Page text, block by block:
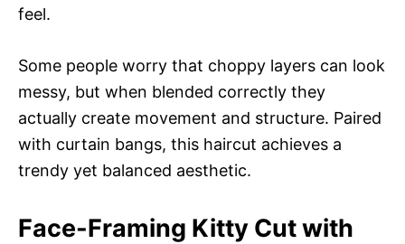
feel.
Some people worry that choppy layers can look
messy, but when blended correctly they
actually create movement and structure. Paired
with curtain bangs, this haircut achieves a
trendy yet balanced aesthetic.
Face-Framing Kitty Cut with